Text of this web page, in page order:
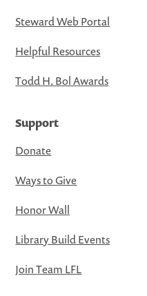
Steward Web Portal
Helpful Resources
Todd H. Bol Awards
Support
Donate
Ways to Give
Honor Wall
Library Build Events
Join Team LFL